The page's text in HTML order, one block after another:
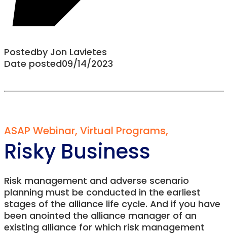
Posted by Jon Lavietes
Date posted 09/14/2023
ASAP Webinar, Virtual Programs,
Risky Business
Risk management and adverse scenario
planning must be conducted in the earliest
stages of the alliance life cycle. And if you have
been anointed the alliance manager of an
existing alliance for which risk management